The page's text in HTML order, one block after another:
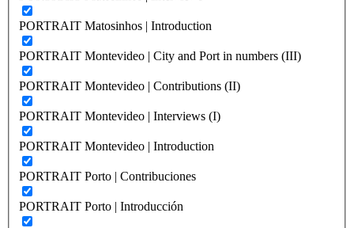
PORTRAIT Matosinhos | Introduction
PORTRAIT Montevideo | City and Port in numbers (III)
PORTRAIT Montevideo | Contributions (II)
PORTRAIT Montevideo | Interviews (I)
PORTRAIT Montevideo | Introduction
PORTRAIT Porto | Contribuciones
PORTRAIT Porto | Introducción